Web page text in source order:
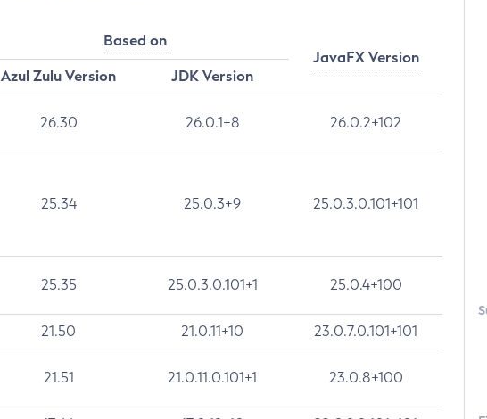
Based on
JavaFX Version
Azul Zulu Version
JDK Version
26.30 26.0.1+8 26.0.2+102
25.34 25.0.3+9 25.0.3.0.101+101
25.35 25.0.3.0.101+1 25.0.4+100
21.50 21.0.11+10 23.0.7.0.101+101
21.51 21.0.11.0.101+1 23.0.8+100